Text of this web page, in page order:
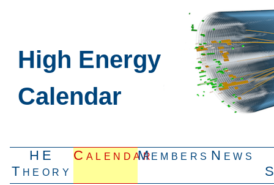
High Energy
Calendar
HE
Theory
CalendarMembers News